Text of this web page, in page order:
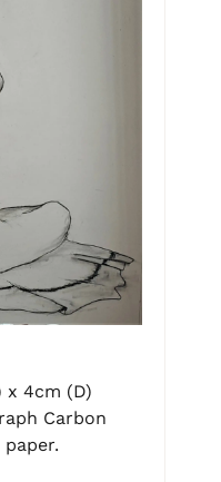
x 4cm (D)
Carbon